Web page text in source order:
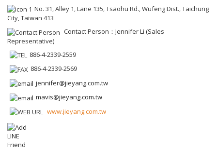
No. 31, Alley 1, Lane 135, Tsaohu Rd., Wufeng Dist., Taichung
City, Taiwan 413
Contact Person：Jennifer Li (Sales
Representative)
886-4-2339-2559
886-4-2339-2569
jennifer@jieyang.com.tw
mavis@jieyang.com.tw
www.jieyang.com.tw